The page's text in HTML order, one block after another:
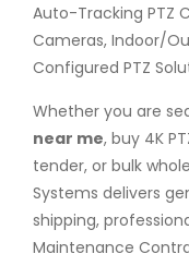
Auto-Tracking PTZ
Cameras, Indoor/
Configured PTZ
Whether you are
near me, buy 4K
tender, or bulk
Systems delivers
shipping,
Maintenance